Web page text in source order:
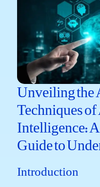
Unveiling the
Techniques
Intelligence:
Guide to
Introduction